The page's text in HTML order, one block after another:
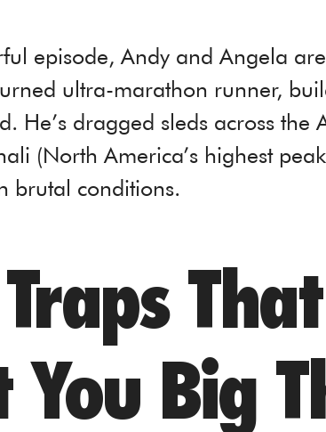
episode, Andy and Angela
ultra-marathon runner,
He’s dragged sleds across
(North America’s highest
brutal conditions.
You Big